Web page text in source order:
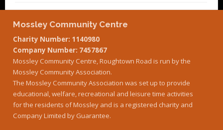
Mossley Community Centre
Charity Number: 1140980
Company Number: 7457867
Mossley Community Centre, Roughtown Road is run by the
Mossley Community Association.
The Mossley Community Association was set up to provide
educational, welfare, recreational and leisure time activities
for the residents of Mossley and is a registered charity and
Company Limited by Guarantee.